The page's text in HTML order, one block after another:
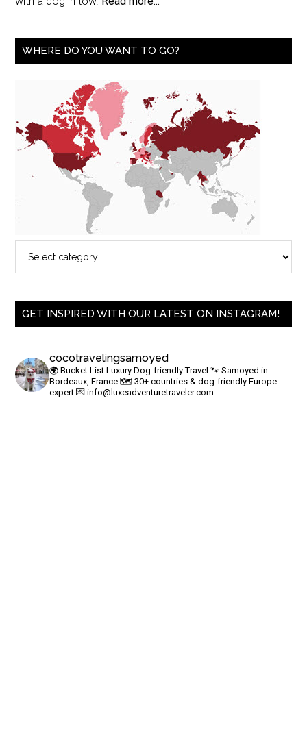
WHERE DO YOU WANT TO GO?
GET INSPIRED WITH OUR LATEST ON INSTAGRAM!
cocotravelingsamoyed
🌍 Bucket List Luxury Dog-friendly Travel 🐾 Samoyed in
Bordeaux, France🗺 30+ countries & dog-friendly Europe
expert 💌info@luxeadventuretraveler.com